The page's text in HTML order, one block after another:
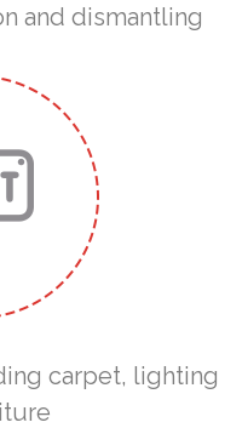
and dismantling
carpet, lighting